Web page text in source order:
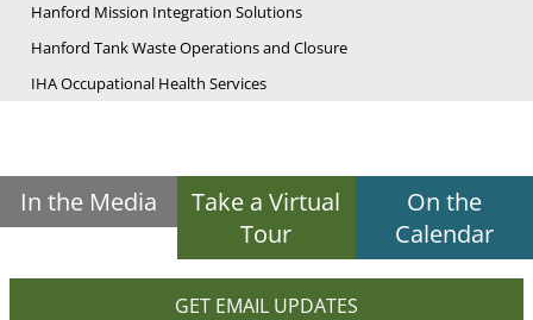
Hanford Mission Integration Solutions
Hanford Tank Waste Operations and Closure
IHA Occupational Health Services
In the Media
Take a Virtual
Tour
On the
Calendar
GET EMAIL UPDATES